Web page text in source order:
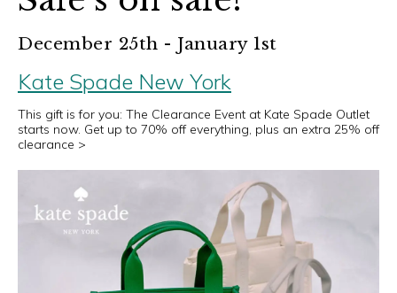
December 25th - January 1st
Kate Spade New York
This gift is for you: The Clearance Event at Kate Spade Outlet
starts now. Get up to 70% off everything, plus an extra 25% off
clearance >